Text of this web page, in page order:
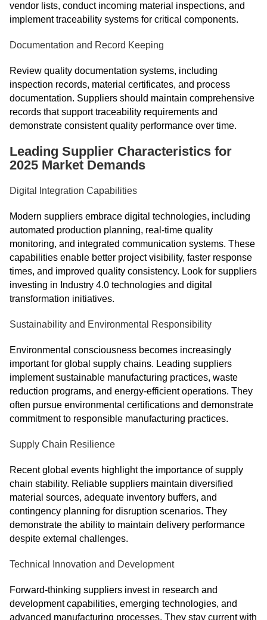
vendor lists, conduct incoming material inspections, and
implement traceability systems for critical components.
Documentation and Record Keeping
Review quality documentation systems, including
inspection records, material certificates, and process
documentation. Suppliers should maintain comprehensive
records that support traceability requirements and
demonstrate consistent quality performance over time.
Leading Supplier Characteristics for
2025 Market Demands
Digital Integration Capabilities
Modern suppliers embrace digital technologies, including
automated production planning, real-time quality
monitoring, and integrated communication systems. These
capabilities enable better project visibility, faster response
times, and improved quality consistency. Look for suppliers
investing in Industry 4.0 technologies and digital
transformation initiatives.
Sustainability and Environmental Responsibility
Environmental consciousness becomes increasingly
important for global supply chains. Leading suppliers
implement sustainable manufacturing practices, waste
reduction programs, and energy-efficient operations. They
often pursue environmental certifications and demonstrate
commitment to responsible manufacturing practices.
Supply Chain Resilience
Recent global events highlight the importance of supply
chain stability. Reliable suppliers maintain diversified
material sources, adequate inventory buffers, and
contingency planning for disruption scenarios. They
demonstrate the ability to maintain delivery performance
despite external challenges.
Technical Innovation and Development
Forward-thinking suppliers invest in research and
development capabilities, emerging technologies, and
advanced manufacturing processes. They stay current with